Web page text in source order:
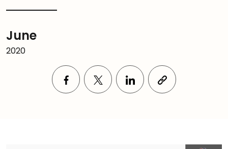
June
2020